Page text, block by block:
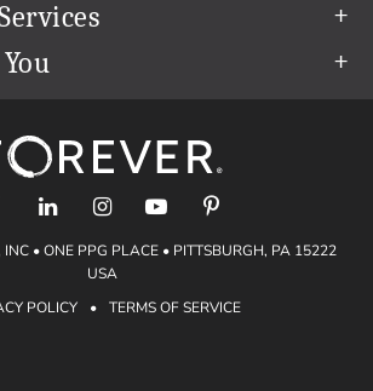
& Goal
Art
• ONE PPG PLACE • PITTSBURGH, PA 15222
USA
POLICY
• TERMS OF SERVICE